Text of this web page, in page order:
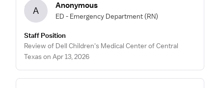
A Anonymous
ED - Emergency Department (RN)
Staff Position
Review of Dell Children's Medical Center of Central
Texas on Apr 13, 2026